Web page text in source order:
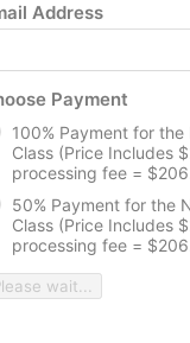
Address
Payment
100% Payment for
Class (Price Includes
processing fee =
50% Payment for the
Class (Price Includes
processing fee =
wait...